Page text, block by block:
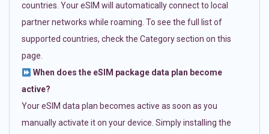
countries. Your eSIM will automatically connect to local
partner networks while roaming. To see the full list of
supported countries, check the Category section on this
page.
When does the eSIM package data plan become
active?
Your eSIM data plan becomes active as soon as you
manually activate it on your device. Simply installing the